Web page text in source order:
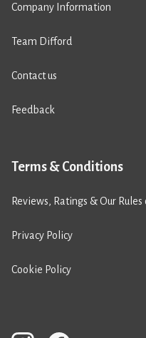
Company Information
Team Difford
Contact us
Feedback
Terms & Conditions
Reviews, Ratings & Our
Privacy Policy
Cookie Policy